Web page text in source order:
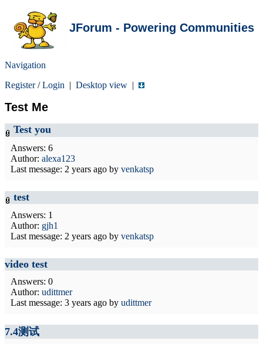
JForum - Powering Communities
Navigation
Register/Login | Desktop view |
Test Me
Test you
Answers: 6
Author: alexa123
Last message: 2 years ago by venkatsp
test
Answers: 1
Author: gjh1
Last message: 2 years ago by venkatsp
video test
Answers: 0
Author: udittmer
Last message: 3 years ago by udittmer
7.4测试